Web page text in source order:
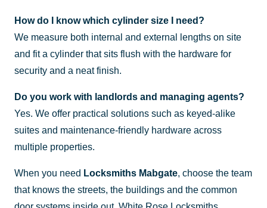
How do I know which cylinder size I need?
We measure both internal and external lengths on site
and fit a cylinder that sits flush with the hardware for
security and a neat finish.
Do you work with landlords and managing agents?
Yes. We offer practical solutions such as keyed-alike
suites and maintenance-friendly hardware across
multiple properties.
When you need Locksmiths Mabgate, choose the team
that knows the streets, the buildings and the common